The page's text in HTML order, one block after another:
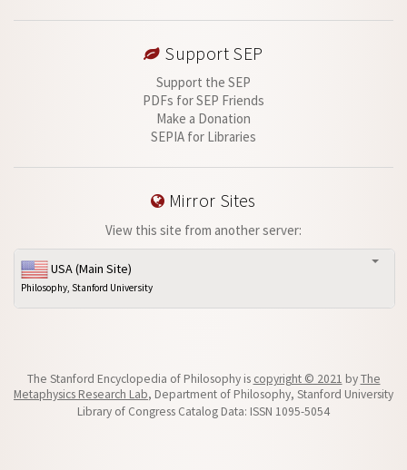
Support SEP
Support the SEP
PDFs for SEP Friends
Make a Donation
SEPIA for Libraries
Mirror Sites
View this site from another server:
USA (Main Site)
Philosophy, Stanford University
The Stanford Encyclopedia of Philosophy is copyright © 2021 byThe
Metaphysics Research Lab, Department of Philosophy, Stanford University
Library of Congress Catalog Data: ISSN 1095-5054